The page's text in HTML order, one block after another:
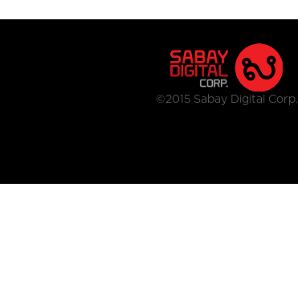
©2015 Sabay Digital Corp.